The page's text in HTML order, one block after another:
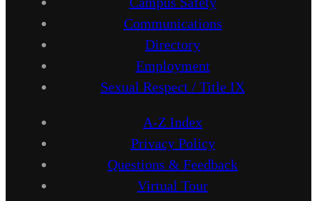
Communications
Directory
Employment
Sexual Respect / Title IX
A-Z Index
Privacy Policy
Questions & Feedback
Virtual Tour